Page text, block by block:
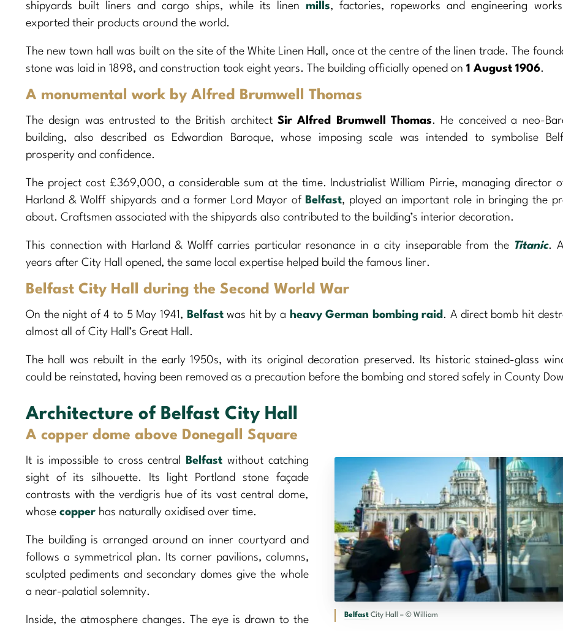
shipyards built liners and cargo ships, while its linenmills, factories, ropeworks and engineering
exported their products around the world.
The new town hall was built on the site of the White Linen Hall, once at the centre of the linen trade. The
stone was laid in 1898, and construction took eight years. The building officially opened on 1 August 1906.
A monumental work by Alfred Brumwell Thomas
The design was entrusted to the British architect Sir Alfred Brumwell Thomas. He conceived a neo-
building, also described as Edwardian Baroque, whose imposing scale was intended to symbolise
prosperity and confidence.
The project cost £369,000, a considerable sum at the time. Industrialist William Pirrie, managing director
Harland & Wolff shipyards and a former Lord Mayor of Belfast, played an important role in bringing the
about. Craftsmen associated with the shipyards also contributed to the building’s interior decoration.
This connection with Harland & Wolff carries particular resonance in a city inseparable from the Titanic.
years after City Hall opened, the same local expertise helped build the famous liner.
Belfast City Hall during the Second World War
On the night of 4 to 5 May 1941, Belfastwas hit by a heavy German bombing raid . A direct bomb hit
almost all of City Hall’s Great Hall.
The hall was rebuilt in the early 1950s, with its original decoration preserved. Its historic stained-glass
could be reinstated, having been removed as a precaution before the bombing and stored safely in County
Architecture of Belfast City Hall
A copper dome above Donegall Square
BelfastCity Hall – © William
It is impossible to cross central Belfast without catching
sight of its silhouette. Its light Portland stone façade
contrasts with the verdigris hue of its vast central dome,
whose copper has naturally oxidised over time.
The building is arranged around an inner courtyard and
follows a symmetrical plan. Its corner pavilions, columns,
sculpted pediments and secondary domes give the whole
a near-palatial solemnity.
Inside, the atmosphere changes. The eye is drawn to the